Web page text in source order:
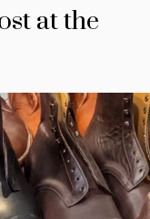
at the